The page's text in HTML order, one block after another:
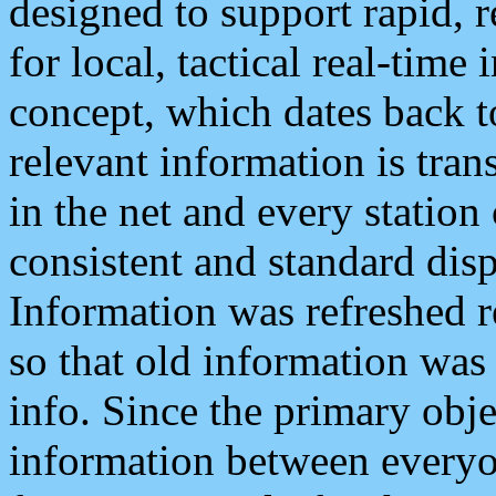
designed to support rapid,
for local, tactical real-time
concept, which dates back
relevant information is
in the net and every
consistent and standard
Information was refreshed
so that old information
info. Since the primary
information between